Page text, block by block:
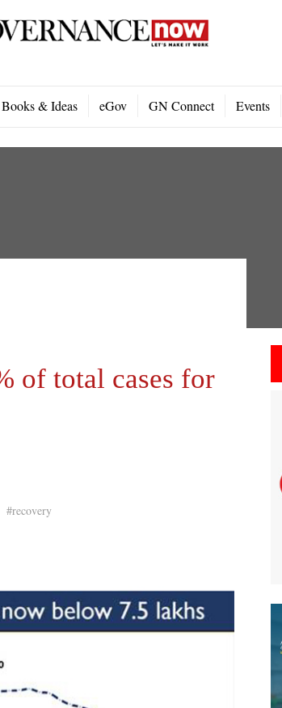
Books & Ideas eGov GN Connect Events
of total cases for
#recovery